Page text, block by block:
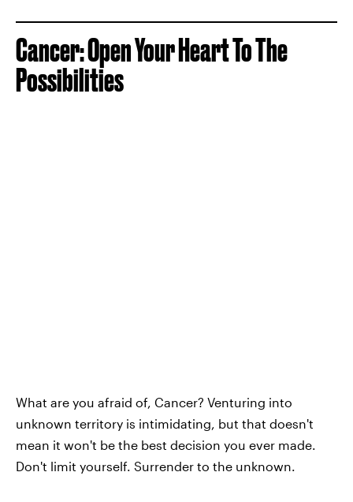
Cancer: Open Your Heart To The
Possibilities
What are you afraid of, Cancer? Venturing into
unknown territory is intimidating, but that doesn't
mean it won't be the best decision you ever made.
Don't limit yourself. Surrender to the unknown.